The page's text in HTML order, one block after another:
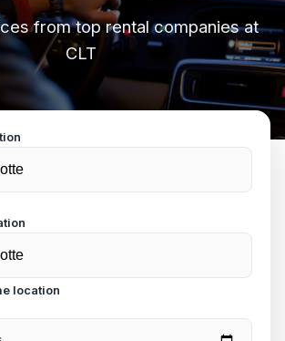
from top rental companies at
CLT
location